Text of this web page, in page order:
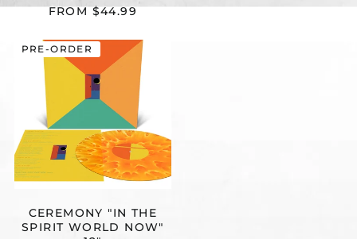
FROM $44.99
CEREMONY
"IN
THE
SPIRIT
WORLD
NOW"
CEREMONY "IN THE
SPIRIT WORLD NOW"
PRE-ORDER